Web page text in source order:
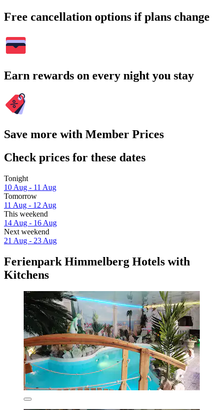
Free cancellation options if plans change
Earn rewards on every night you stay
Save more with Member Prices
Check prices for these dates
Tonight
10 Aug - 11 Aug
Tomorrow
11 Aug - 12 Aug
This weekend
14 Aug - 16 Aug
Next weekend
21 Aug - 23 Aug
Ferienpark Himmelberg Hotels with
Kitchens